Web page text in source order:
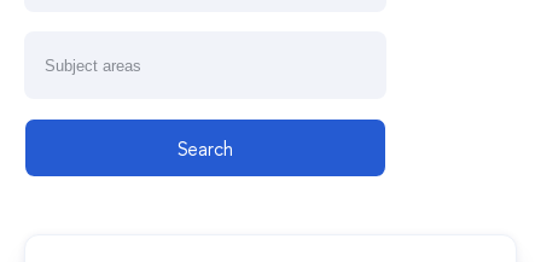
Search